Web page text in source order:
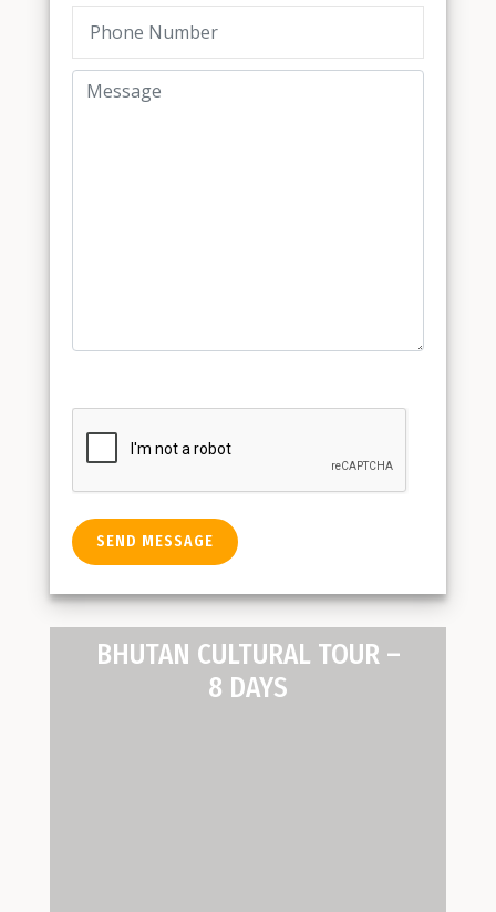
BHUTAN CULTURAL TOUR –
8 DAYS